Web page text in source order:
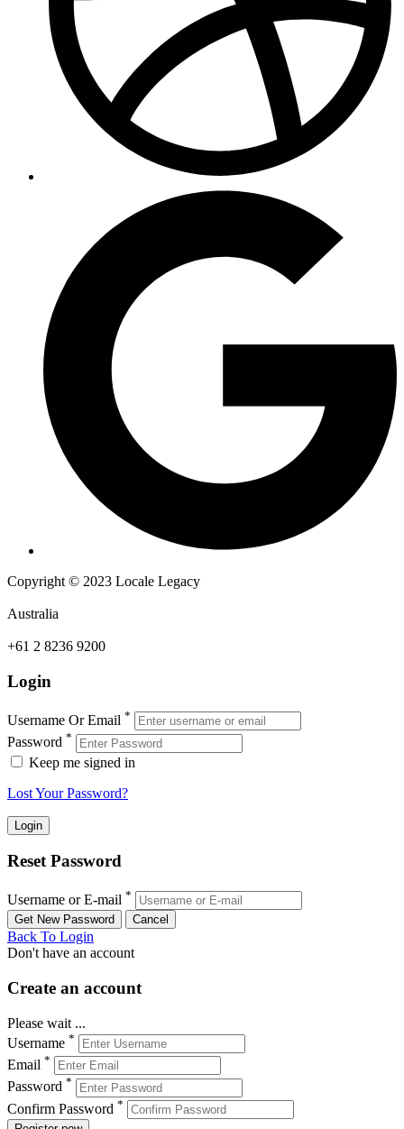
Copyright © 2023 Locale Legacy
Australia
+61 2 8236 9200
Login
Username Or Email *
Password *
Keep me signed in
Lost Your Password?
Reset Password
Username or E-mail *
Back To Login
Don't have an account
Create an account
Please wait ...
Username *
Email *
Password *
Confirm Password *